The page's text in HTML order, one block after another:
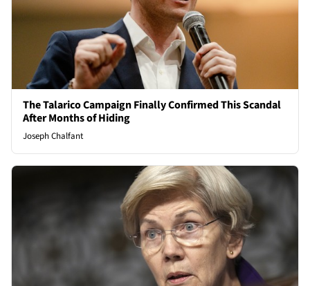
The Talarico Campaign Finally Confirmed This Scandal
After Months of Hiding
Joseph Chalfant